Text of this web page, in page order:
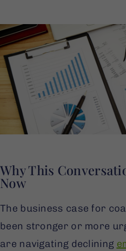
Why This
Now
The business case for
been stronger or more
are navigating declining